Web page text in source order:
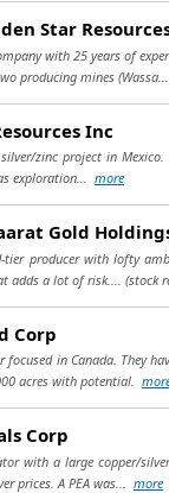
Star
with 25 years of
producing mines
Inc
zinc project in
exploration... more
Gold
tier producer with lofty
adds a lot of risk.... (stock
Corp
focused in Canada. They
acres with potential.
Corp
with a large copper/
prices. A PEA was... more